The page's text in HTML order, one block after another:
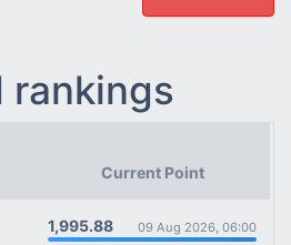
rankings
Current Point
1,995.88 09 Aug 2026, 06:00